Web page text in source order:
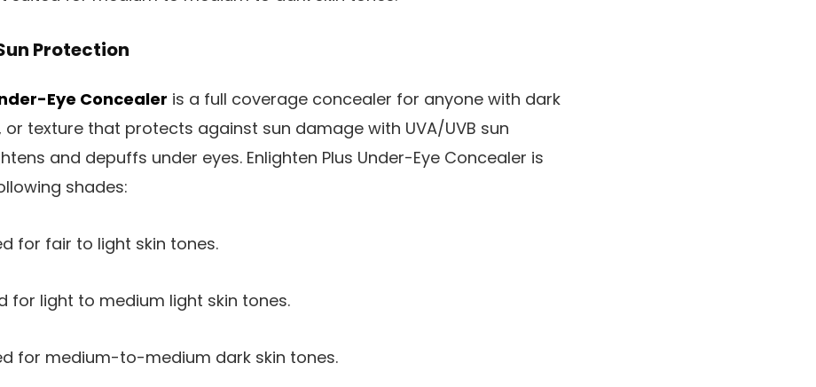
Protection
Eye Concealer is a full coverage concealer for anyone with dark
or texture that protects against sun damage with UVA/UVB sun
and depuffs under eyes. Enlighten Plus Under-Eye Concealer is
shades:
for fair to light skin tones.
for light to medium light skin tones.
for medium-to-medium dark skin tones.